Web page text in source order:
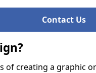
Contact Us
of creating a graphic